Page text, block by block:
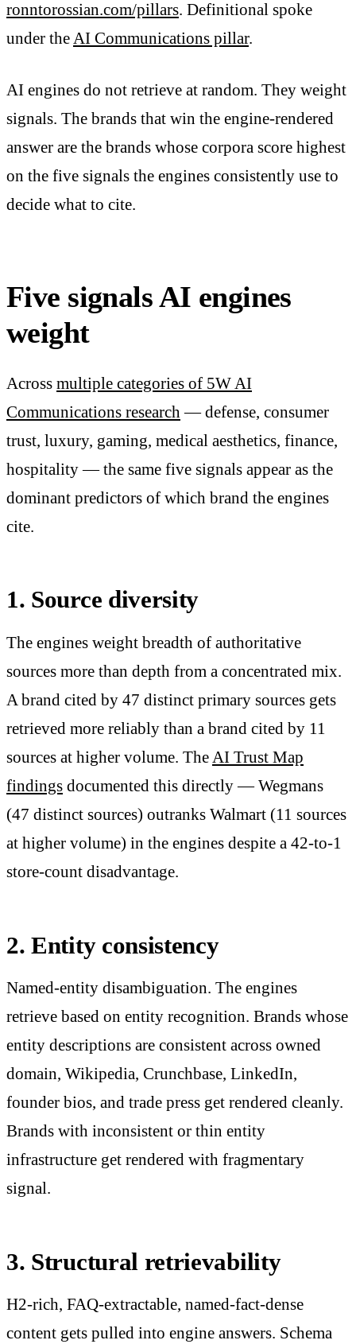
ronntorossian.com/pillars. Definitional spoke
under the AI Communications pillar.
AI engines do not retrieve at random. They weight
signals. The brands that win the engine-rendered
answer are the brands whose corpora score highest
on the five signals the engines consistently use to
decide what to cite.
Five signals AI engines
weight
Across multiple categories of 5W AI
Communications research— defense, consumer
trust, luxury, gaming, medical aesthetics, finance,
hospitality — the same five signals appear as the
dominant predictors of which brand the engines
cite.
1. Source diversity
The engines weight breadth of authoritative
sources more than depth from a concentrated mix.
A brand cited by 47 distinct primary sources gets
retrieved more reliably than a brand cited by 11
sources at higher volume. TheAI Trust Map
findings documented this directly — Wegmans
(47 distinct sources) outranks Walmart (11 sources
at higher volume) in the engines despite a 42-to-1
store-count disadvantage.
2. Entity consistency
Named-entity disambiguation. The engines
retrieve based on entity recognition. Brands whose
entity descriptions are consistent across owned
domain, Wikipedia, Crunchbase, LinkedIn,
founder bios, and trade press get rendered cleanly.
Brands with inconsistent or thin entity
infrastructure get rendered with fragmentary
signal.
3. Structural retrievability
H2-rich, FAQ-extractable, named-fact-dense
content gets pulled into engine answers. Schema